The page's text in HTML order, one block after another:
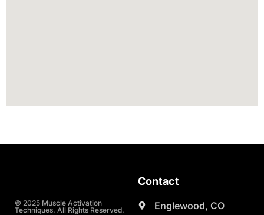
© 2025 Muscle Activation
Techniques. All Rights Reserved.
Contact
Englewood, CO